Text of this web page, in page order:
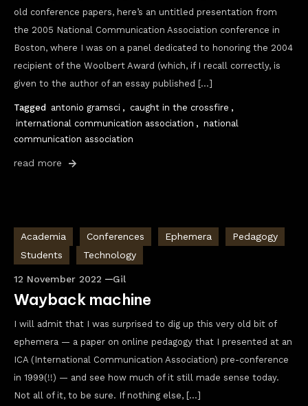
old conference papers, here’s an untitled presentation from
the 2005 National Communication Association conference in
Boston, where I was on a panel dedicated to honoring the 2004
recipient of the Woolbert Award (which, if I recall correctly, is
given to the author of an essay published […]
Tagged antonio gramsci , caught in the crossfire ,
international communication association , national
communication association
read more
Academia Conferences Ephemera
Pedagogy
Students
Technology
12 November 2022 Gil
Wayback machine
I will admit that I was surprised to dig up this very old bit of
ephemera — a paper on online pedagogy that I presented at an
ICA (International Communication Association) pre-conference
in 1999(!!) — and see how much of it still made sense today.
Not all of it, to be sure. If nothing else, […]